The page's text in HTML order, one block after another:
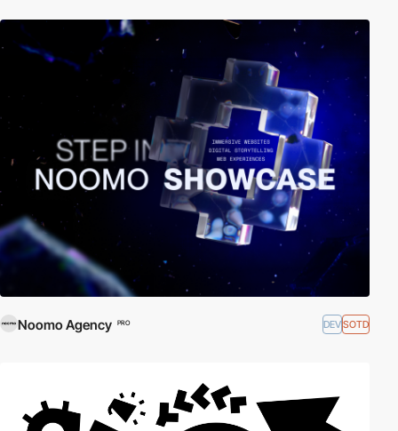
Noomo Agency PRO DEVSOTD